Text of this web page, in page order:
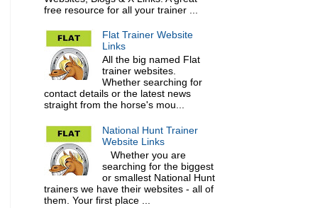
free resource for all your trainer ...
Flat Trainer Website
Links
All the big named Flat
trainer websites.
Whether searching for
contact details or the latest news
straight from the horse's mou...
National Hunt Trainer
Website Links
Whether you are
searching for the biggest
or smallest National Hunt
trainers we have their websites - all of
them. Your first place ...